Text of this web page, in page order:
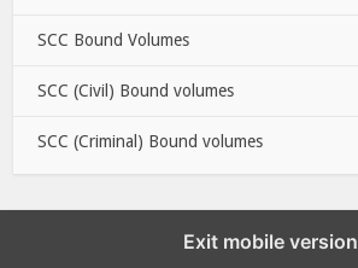
SCC Bound Volumes
SCC (Civil) Bound volumes
SCC (Criminal) Bound volumes
Exit mobile version